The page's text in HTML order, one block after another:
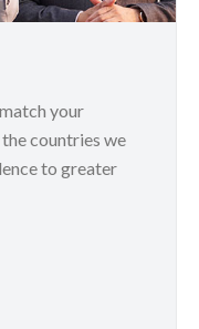
your
countries we
to greater